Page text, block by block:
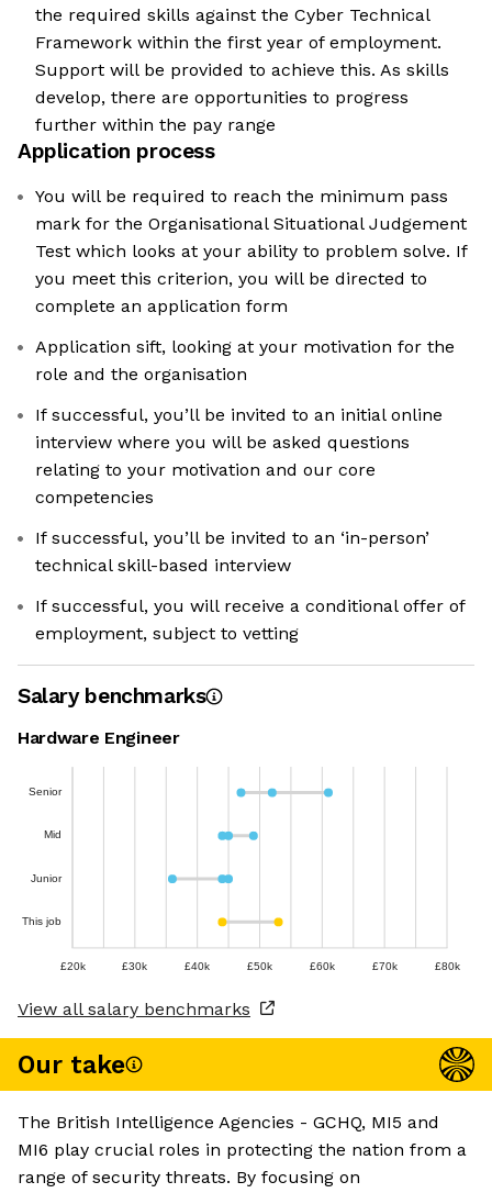
the required skills against the Cyber Technical
Framework within the first year of employment.
Support will be provided to achieve this. As skills
develop, there are opportunities to progress
further within the pay range
Application process
You will be required to reach the minimum pass
mark for the Organisational Situational Judgement
Test which looks at your ability to problem solve. If
you meet this criterion, you will be directed to
complete an application form
Application sift, looking at your motivation for the
role and the organisation
If successful, you’ll be invited to an initial online
interview where you will be asked questions
relating to your motivation and our core
competencies
If successful, you’ll be invited to an ‘in-person’
technical skill-based interview
If successful, you will receive a conditional offer of
employment, subject to vetting
Salary benchmarks
Hardware Engineer
Senior
Mid
Junior
This job
£20k £30k £40k £50k £60k £70k £80k
View all salary benchmarks
Our take
The British Intelligence Agencies - GCHQ, MI5 and
MI6 play crucial roles in protecting the nation from a
range of security threats. By focusing on